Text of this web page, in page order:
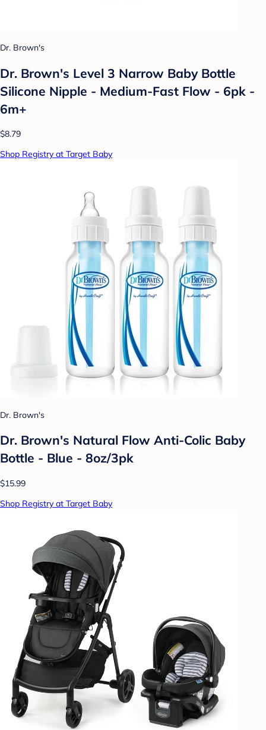
Dr. Brown's
Dr. Brown's Level 3 Narrow Baby Bottle
Silicone Nipple - Medium-Fast Flow - 6pk -
6m+
$8.79
Shop Registry at Target Baby
Dr. Brown's
Dr. Brown's Natural Flow Anti-Colic Baby
Bottle - Blue - 8oz/3pk
$15.99
Shop Registry at Target Baby